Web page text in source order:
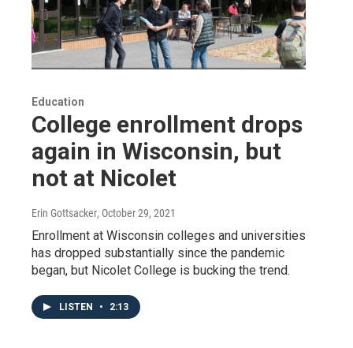
Education
College enrollment drops
again in Wisconsin, but
not at Nicolet
Erin Gottsacker, October 29, 2021
Enrollment at Wisconsin colleges and universities
has dropped substantially since the pandemic
began, but Nicolet College is bucking the trend.
LISTEN • 2:13